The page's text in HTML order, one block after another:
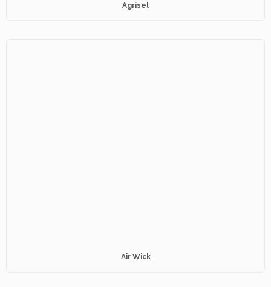
Agrisel
Air Wick